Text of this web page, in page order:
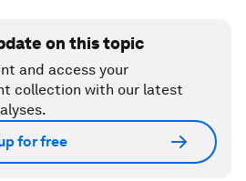
on this topic
and access your
collection with our latest
for free